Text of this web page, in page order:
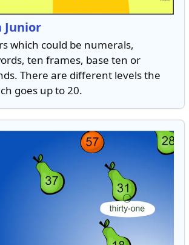
Junior
which could be numerals,
ten frames, base ten or
There are different levels the
goes up to 20.